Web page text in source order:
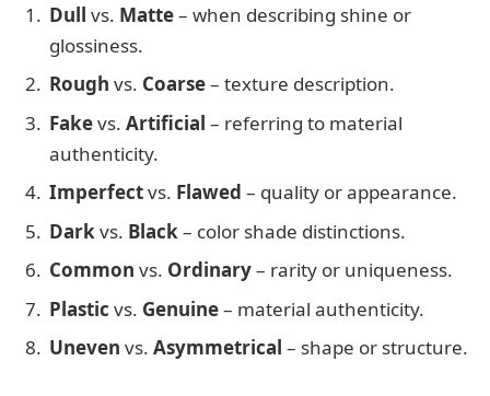
Dull vs. Matte– when describing shine or
glossiness.
Rough vs. Coarse– texture description.
Fakevs. Artificial – referring to material
authenticity.
Imperfectvs. Flawed – quality or appearance.
Dark vs. Black – color shade distinctions.
Common vs. Ordinary– rarity or uniqueness.
Plastic vs. Genuine– material authenticity.
Uneven vs. Asymmetrical – shape or structure.